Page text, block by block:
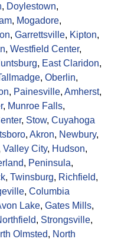
, Doylestown,
, Mogadore,
, Garrettsville, Kipton,
, Westfield Center,
, East Claridon,
, Oberlin,
, Painesville, Amherst,
, Munroe Falls,
, Stow, Cuyahoga
, Akron, Newbury,
Valley City, Hudson,
, Peninsula,
, Twinsburg, Richfield,
, Columbia
Lake, Gates Mills,
, Strongsville,
Olmsted, North